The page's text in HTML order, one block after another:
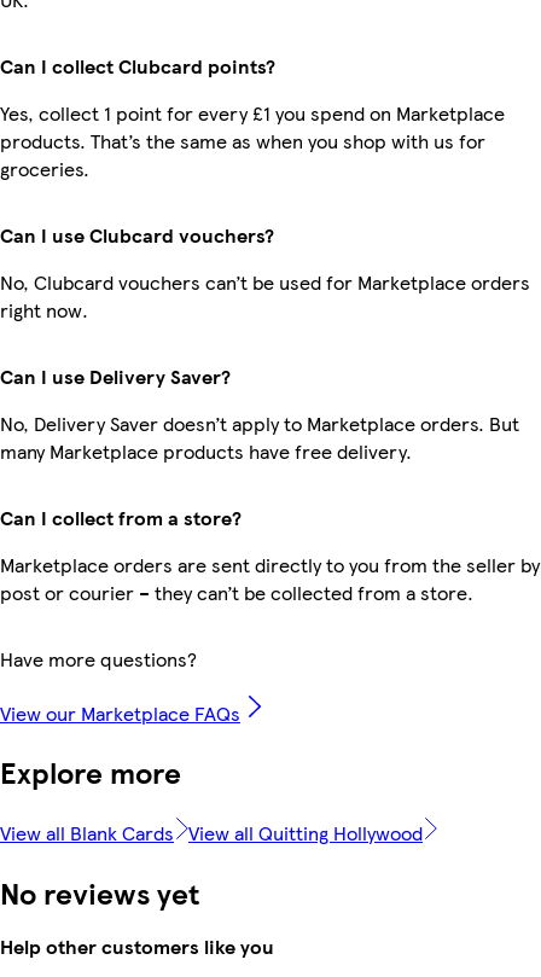
Can I collect Clubcard points?
Yes, collect 1 point for every £1 you spend on Marketplace
products. That’s the same as when you shop with us for
groceries.
Can I use Clubcard vouchers?
No, Clubcard vouchers can’t be used for Marketplace orders
right now.
Can I use Delivery Saver?
No, Delivery Saver doesn’t apply to Marketplace orders. But
many Marketplace products have free delivery.
Can I collect from a store?
Marketplace orders are sent directly to you from the seller by
post or courier – they can’t be collected from a store.
Have more questions?
View our Marketplace FAQs
Explore more
View all Blank Cards View all Quitting Hollywood
No reviews yet
Help other customers like you